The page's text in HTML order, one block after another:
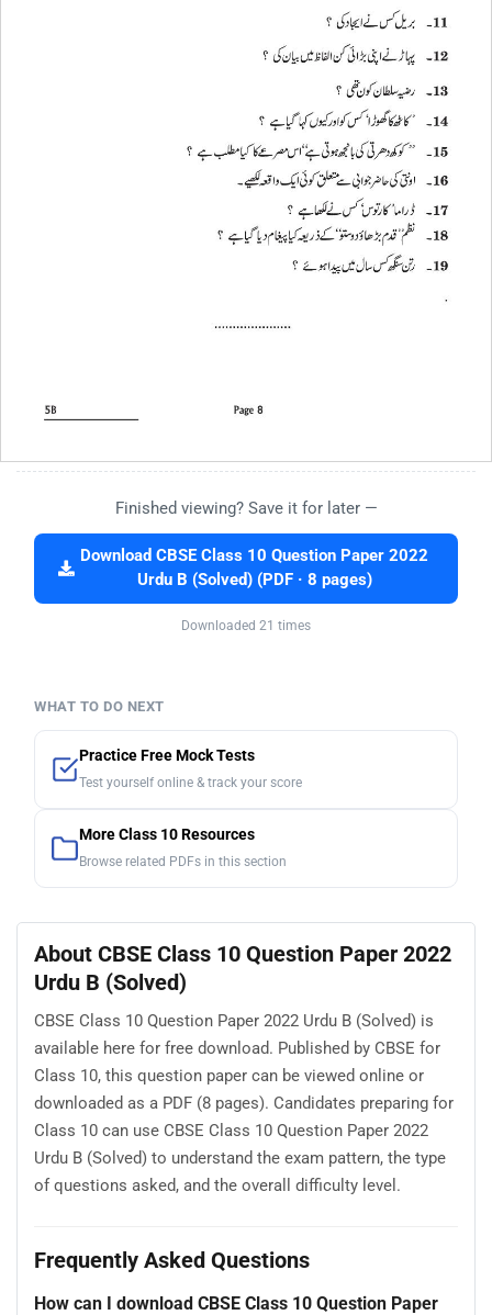
Finished viewing? Save it for later —
Download CBSE Class 10 Question Paper 2022
Urdu B (Solved) (PDF · 8 pages)
Downloaded 21 times
WHAT TO DO NEXT
Practice Free Mock Tests
Test yourself online & track your score
More Class 10 Resources
Browse related PDFs in this section
About CBSE Class 10 Question Paper 2022
Urdu B (Solved)
CBSE Class 10 Question Paper 2022 Urdu B (Solved) is
available here for free download. Published by CBSE for
Class 10, this question paper can be viewed online or
downloaded as a PDF (8 pages). Candidates preparing for
Class 10 can use CBSE Class 10 Question Paper 2022
Urdu B (Solved) to understand the exam pattern, the type
of questions asked, and the overall difficulty level.
Frequently Asked Questions
How can I download CBSE Class 10 Question Paper